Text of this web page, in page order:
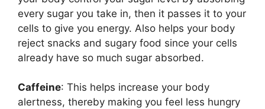
every sugar you take in, then it passes it to your
cells to give you energy. Also helps your body
reject snacks and sugary food since your cells
already have so much sugar absorbed.
Caffeine: This helps increase your body
alertness, thereby making you feel less hungry